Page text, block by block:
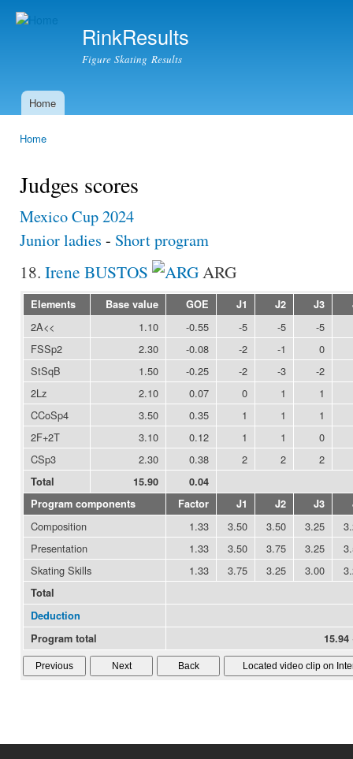
RinkResults
Figure Skating Results
Main menu
Home
Home
Judges scores
Mexico Cup 2024
Junior ladies - Short program
18. Irene BUSTOS ARG
Elements Base value GOE J1 J2 J3
2A<< 1.10 -0.55 -5 -5
-5
FSSp2
2.30 -0.08 -2 -1
0
StSqB
1.50 -0.25 -2 -3
-2
2Lz
2.10 0.07 0 1
1
CCoSp4
3.50 0.35 1 1
1
2F+2T
3.10 0.12 1 1
0
CSp3
2.30 0.38 2 2 2
Total 15.90
0.04
Program components
Factor J1 J2 J3
Composition 1.33 3.50 3.50 3.25
Presentation
1.33 3.50 3.75 3.25
Skating Skills
1.33 3.75 3.25 3.00
Total
Deduction
Program total
15.94